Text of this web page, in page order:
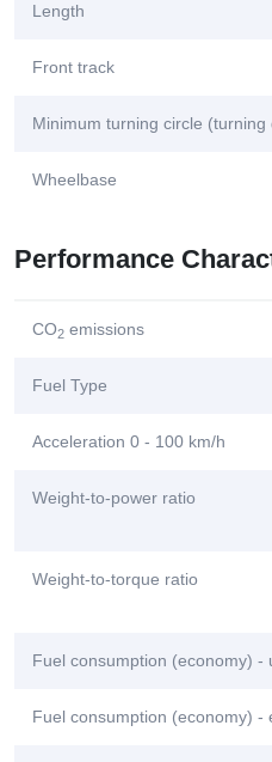
Length
Front track
Minimum turning circle (turning
Wheelbase
Performance
CO2 emissions
Fuel Type
Acceleration 0 - 100 km/h
Weight-to-power ratio
Weight-to-torque ratio
Fuel consumption (economy) -
Fuel consumption (economy) -